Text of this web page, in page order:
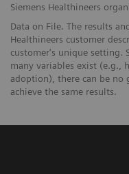
Siemens Healthineers
Data on File. The results
Healthineers customer
customer's unique setting.
many variables exist (e.g.,
adoption), there can be no
achieve the same results.